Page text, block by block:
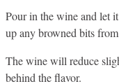
Pour in the wine and let
up any browned bits
The wine will reduce
behind the flavor.